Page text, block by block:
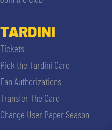
TARDINI
Tickets
Pick the Tardini Card
Fan Authorizations
Transfer The Card
Change User Paper Season